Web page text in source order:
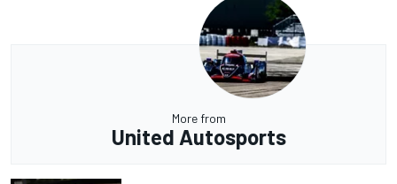
More from
United Autosports